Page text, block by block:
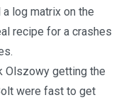
log matrix on the
recipe for a crashes
Olszowy getting the
were fast to get